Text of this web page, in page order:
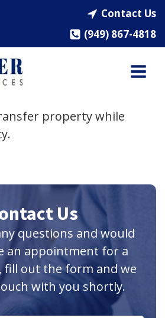
Contact Us
(949) 867-4818
property while
Us
questions and would
an appointment for a
fill out the form and we
with you shortly.